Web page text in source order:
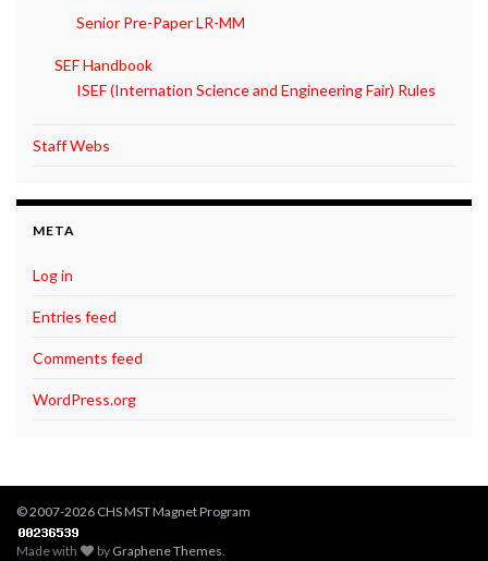
Senior Pre-Paper LR-MM
SEF Handbook
ISEF (Internation Science and Engineering Fair) Rules
Staff Webs
META
Log in
Entries feed
Comments feed
WordPress.org
© 2007-2026 CHS MST Magnet Program
Made with by Graphene Themes.